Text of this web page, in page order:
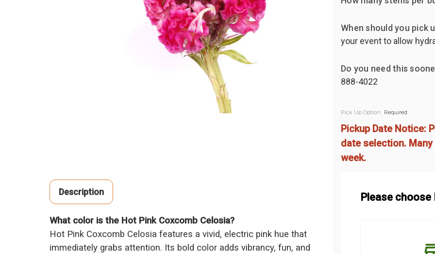
Description
What color is the Hot Pink Coxcomb Celosia?
Hot Pink Coxcomb Celosia features a vivid, electric pink hue that
immediately grabs attention. Its bold color adds vibrancy, fun, and
When should you pick
your event to allow
Do you need this
888-4022
Pick Up Option: Required
Pickup Date Notice:
date selection.
week.
Please choose